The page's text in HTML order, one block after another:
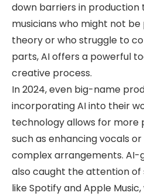
down barriers in production
musicians who might not
theory or who struggle to
parts, AI offers a powerful
creative process.
In 2024, even big-name
incorporating AI into their
technology allows for more
such as enhancing vocals
complex arrangements. AI-
also caught the attention
like Spotify and Apple